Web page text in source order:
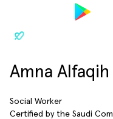
Amna Alfaqih
Social Worker
Certified by the Saudi